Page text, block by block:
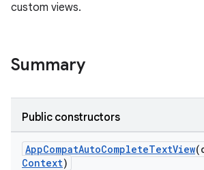
custom views.
Summary
Public constructors
AppCompatAutoCompleteTextView
Context)